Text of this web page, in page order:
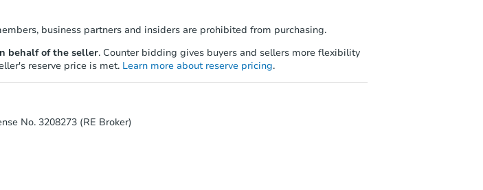
business partners and insiders are prohibited from purchasing.
behalf of the seller. Counter bidding gives buyers and sellers more flexibility
reserve price is met. Learn more about reserve pricing.
No. 3208273 (RE Broker)